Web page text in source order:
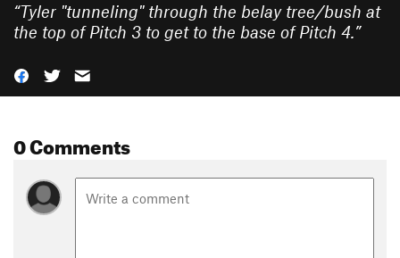
“Tyler "tunneling" through the belay tree/bush at
the top of Pitch 3 to get to the base of Pitch 4.”
0 Comments